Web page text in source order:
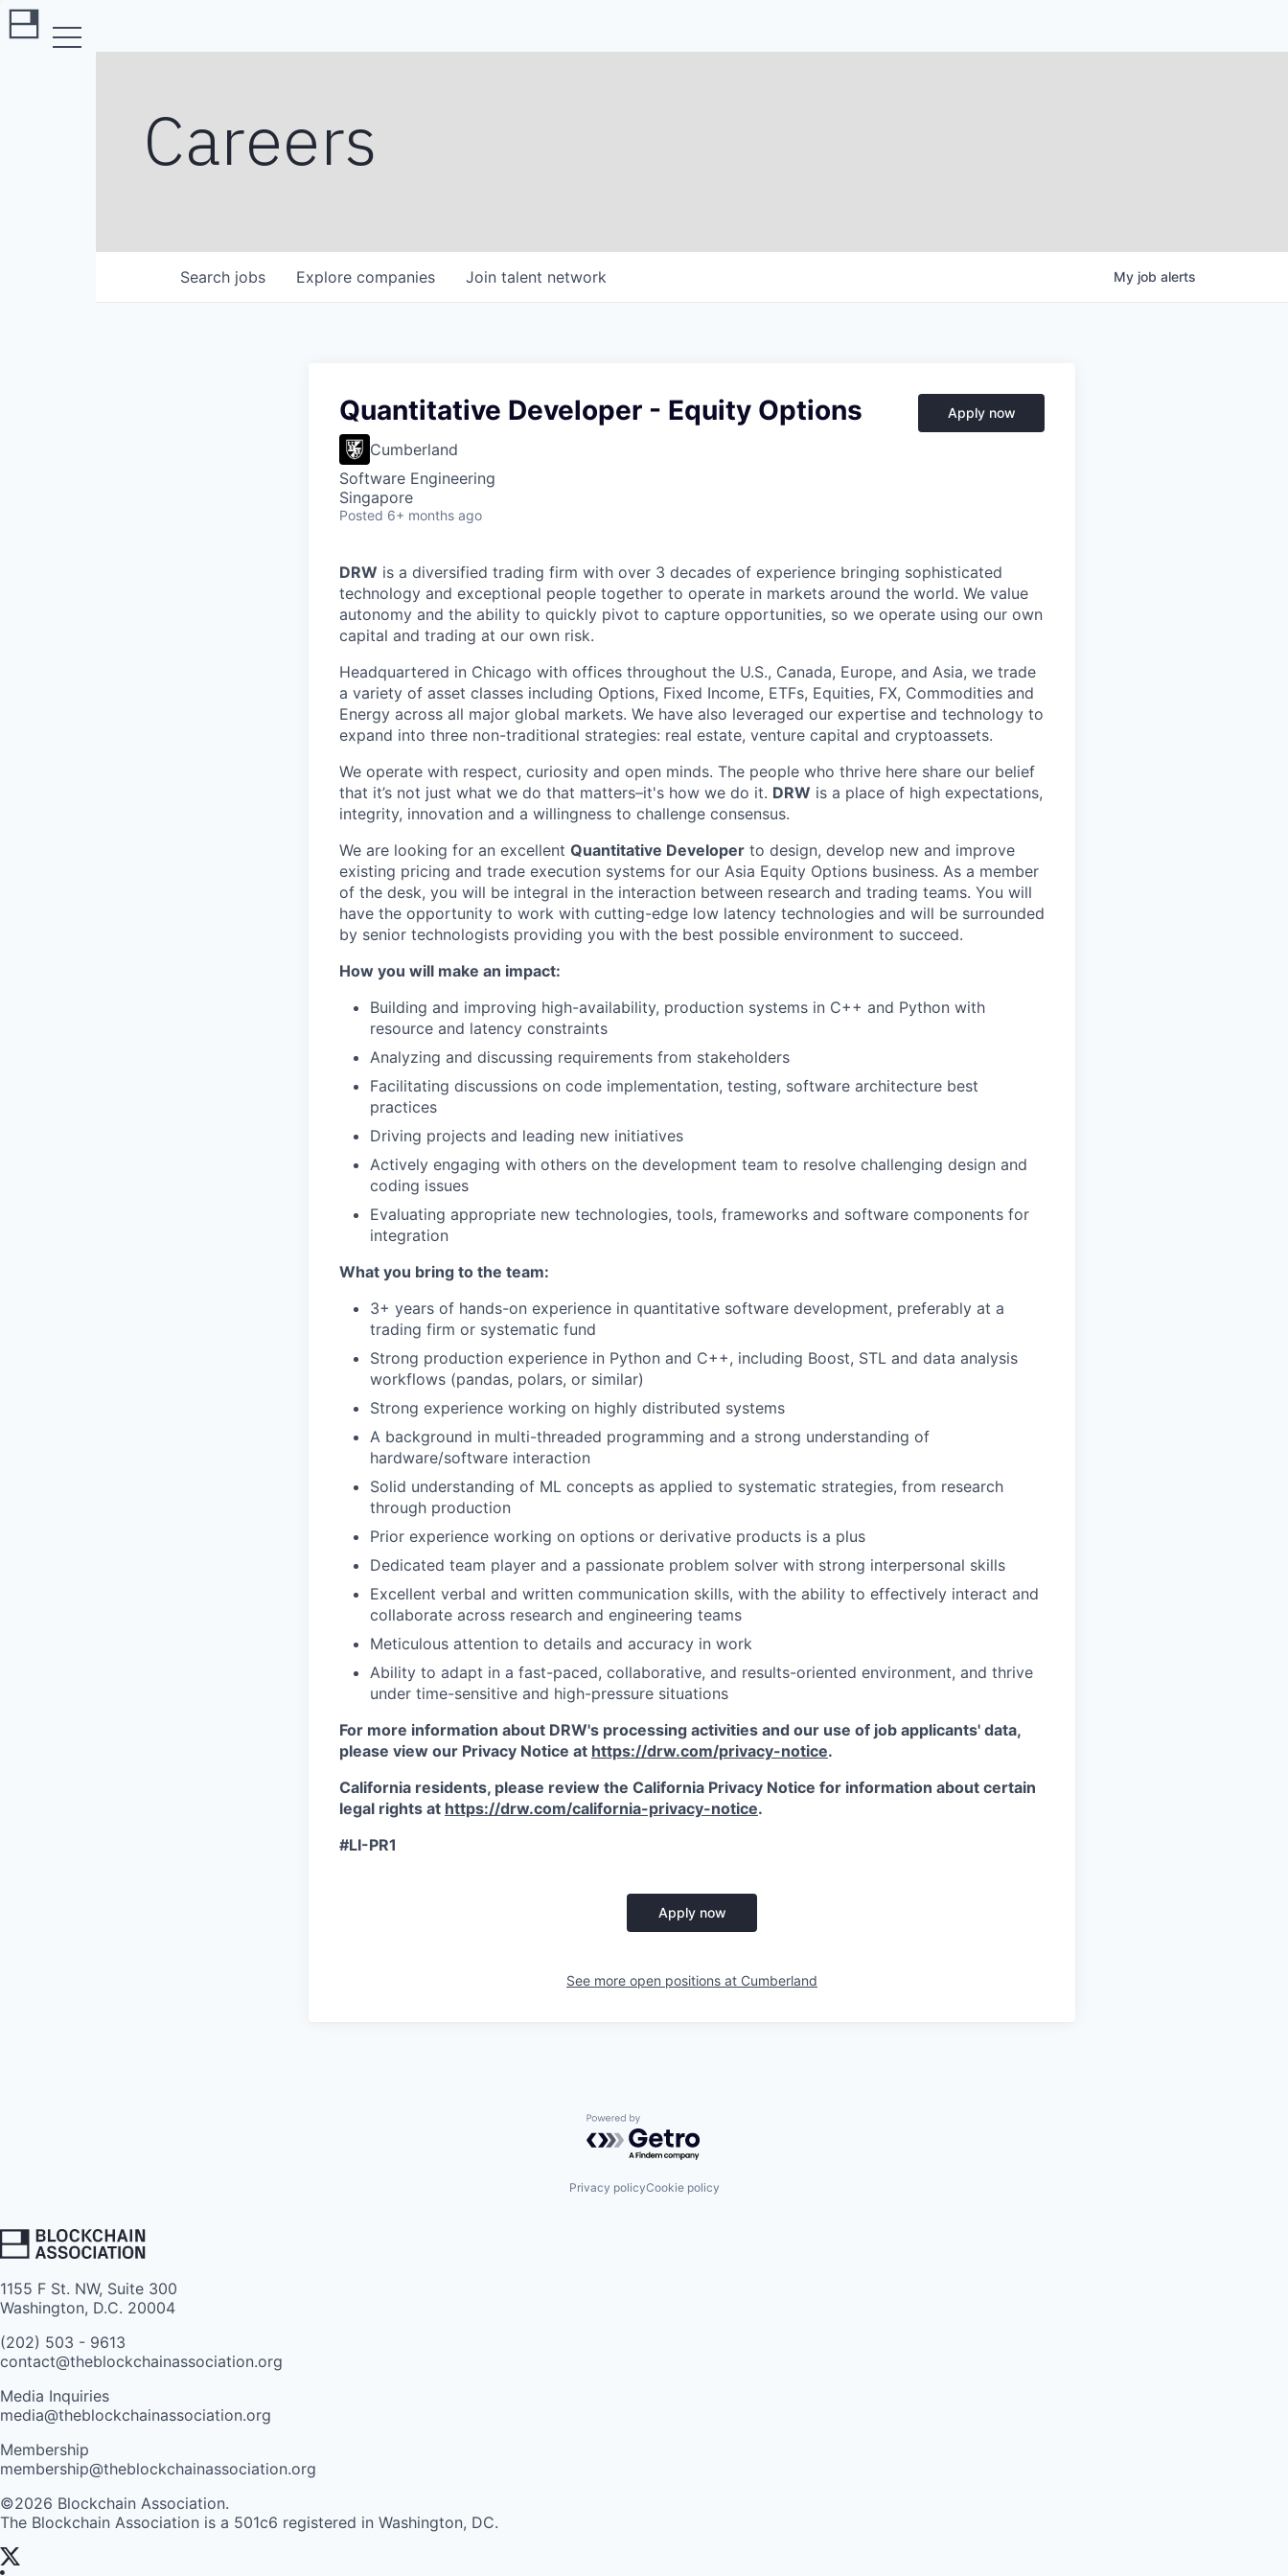
Careers
Search jobs Explore companies Join talent network My job alerts
Quantitative Developer - Equity Options
Cumberland
Software Engineering
Singapore
Posted 6+ months ago
Apply now
DRW is a diversified trading firm with over 3 decades of experience bringing sophisticated
technology and exceptional people together to operate in markets around the world. We value
autonomy and the ability to quickly pivot to capture opportunities, so we operate using our own
capital and trading at our own risk.
Headquartered in Chicago with offices throughout the U.S., Canada, Europe, and Asia, we trade
a variety of asset classes including Options, Fixed Income, ETFs, Equities, FX, Commodities and
Energy across all major global markets. We have also leveraged our expertise and technology to
expand into three non-traditional strategies: real estate, venture capital and cryptoassets.
We operate with respect, curiosity and open minds. The people who thrive here share our belief
that it’s not just what we do that matters–it's how we do it. DRW is a place of high expectations,
integrity, innovation and a willingness to challenge consensus.
We are looking for an excellent Quantitative Developer to design, develop new and improve
existing pricing and trade execution systems for our Asia Equity Options business. As a member
of the desk, you will be integral in the interaction between research and trading teams. You will
have the opportunity to work with cutting-edge low latency technologies and will be surrounded
by senior technologists providing you with the best possible environment to succeed.
How you will make an impact:
Building and improving high-availability, production systems in C++ and Python with
resource and latency constraints
Analyzing and discussing requirements from stakeholders
Facilitating discussions on code implementation, testing, software architecture best
practices
Driving projects and leading new initiatives
Actively engaging with others on the development team to resolve challenging design and
coding issues
Evaluating appropriate new technologies, tools, frameworks and software components for
integration
What you bring to the team:
3+ years of hands-on experience in quantitative software development, preferably at a
trading firm or systematic fund
Strong production experience in Python and C++, including Boost, STL and data analysis
workflows (pandas, polars, or similar)
Strong experience working on highly distributed systems
A background in multi-threaded programming and a strong understanding of
hardware/software interaction
Solid understanding of ML concepts as applied to systematic strategies, from research
through production
Prior experience working on options or derivative products is a plus
Dedicated team player and a passionate problem solver with strong interpersonal skills
Excellent verbal and written communication skills, with the ability to effectively interact and
collaborate across research and engineering teams
Meticulous attention to details and accuracy in work
Ability to adapt in a fast-paced, collaborative, and results-oriented environment, and thrive
under time-sensitive and high-pressure situations
For more information about DRW's processing activities and our use of job applicants' data,
please view our Privacy Notice at https://drw.com/privacy-notice.
California residents, please review the California Privacy Notice for information about certain
legal rights at https://drw.com/california-privacy-notice.
#LI-PR1
Apply now
See more open positions at Cumberland
Powered by Getro.com
Privacy policyCookie policy
1155 F St. NW, Suite 300
Washington, D.C. 20004
(202) 503 - 9613
contact@theblockchainassociation.org
Media Inquiries
media@theblockchainassociation.org
Membership
membership@theblockchainassociation.org
©2026 Blockchain Association.
The Blockchain Association is a 501c6 registered in Washington, DC.